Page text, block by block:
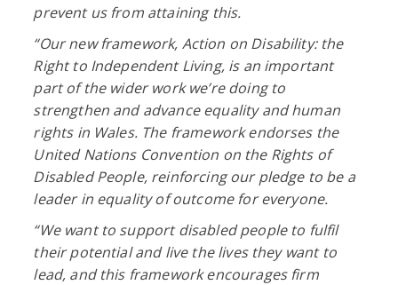
prevent us from attaining this.
“Our new framework, Action on Disability: the
Right to Independent Living, is an important
part of the wider work we’re doing to
strengthen and advance equality and human
rights in Wales. The framework endorses the
United Nations Convention on the Rights of
Disabled People, reinforcing our pledge to be a
leader in equality of outcome for everyone.
“We want to support disabled people to fulfil
their potential and live the lives they want to
lead, and this framework encourages firm